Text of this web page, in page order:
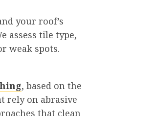
your roof’s
assess tile type,
weak spots.
, based on the
rely on abrasive
that clean